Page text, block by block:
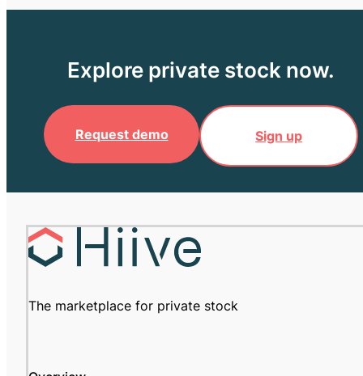
Explore private stock now.
Request demo Sign up
The marketplace for private stock